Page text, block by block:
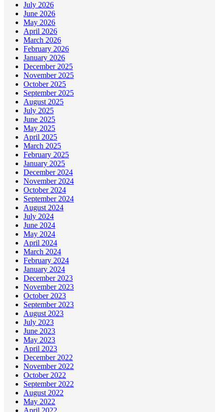
July 2026
June 2026
May 2026
April 2026
March 2026
February 2026
January 2026
December 2025
November 2025
October 2025
September 2025
August 2025
July 2025
June 2025
May 2025
April 2025
March 2025
February 2025
January 2025
December 2024
November 2024
October 2024
September 2024
August 2024
July 2024
June 2024
May 2024
April 2024
March 2024
February 2024
January 2024
December 2023
November 2023
October 2023
September 2023
August 2023
July 2023
June 2023
May 2023
April 2023
December 2022
November 2022
October 2022
September 2022
August 2022
May 2022